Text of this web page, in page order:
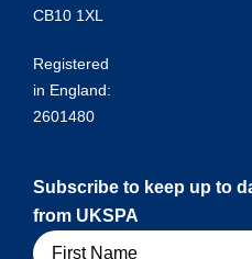
CB10 1XL
Registered
in England:
2601480
Subscribe to keep up to
from UKSPA
Name